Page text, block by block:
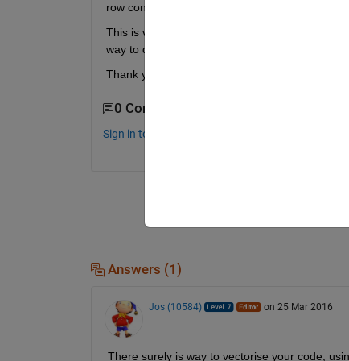
row consists of the cartesian coordinates of
This is very easy to achive by using loops in
way to do this without using any iteration loops.
Thank you for your help!
0 Comments
Sign in to comment.
Answers (1)
Jos (10584) on 25 Mar 2016
There surely is way to vectorise your code,